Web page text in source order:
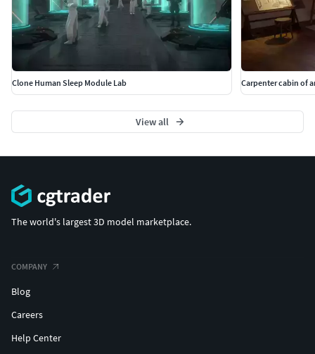
Clone Human Sleep Module Lab Carpenter cabin of
View all
The world's largest 3D model marketplace.
COMPANY
Blog
Careers
Help Center